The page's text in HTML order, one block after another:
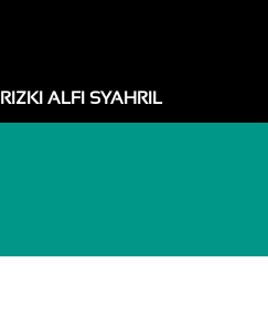
RIZKI ALFI SYAHRIL